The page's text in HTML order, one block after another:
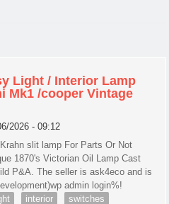
Light / Interior Lamp
Mk1 /cooper Vintage
2026 - 09:12
slit lamp For Parts Or Not
1870's Victorian Oil Lamp Cast
P&A. The seller is ask4eco and is
admin login%!
interior
switches